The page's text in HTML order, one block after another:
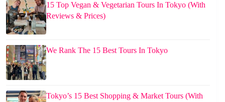
15 Top Vegan & Vegetarian Tours In Tokyo (With
Reviews & Prices)
We Rank The 15 Best Tours In Tokyo
Tokyo’s 15 Best Shopping & Market Tours (With